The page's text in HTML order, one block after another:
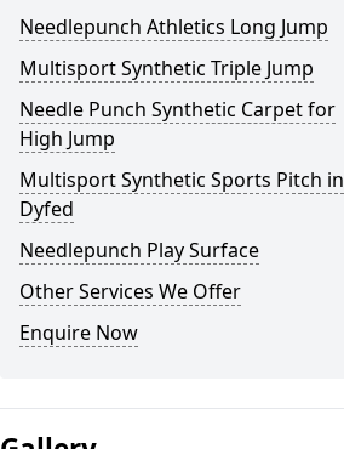
Needlepunch Athletics Long Jump
Multisport Synthetic Triple Jump
Needle Punch Synthetic Carpet for
High Jump
Multisport Synthetic Sports Pitch in
Dyfed
Needlepunch Play Surface
Other Services We Offer
Enquire Now